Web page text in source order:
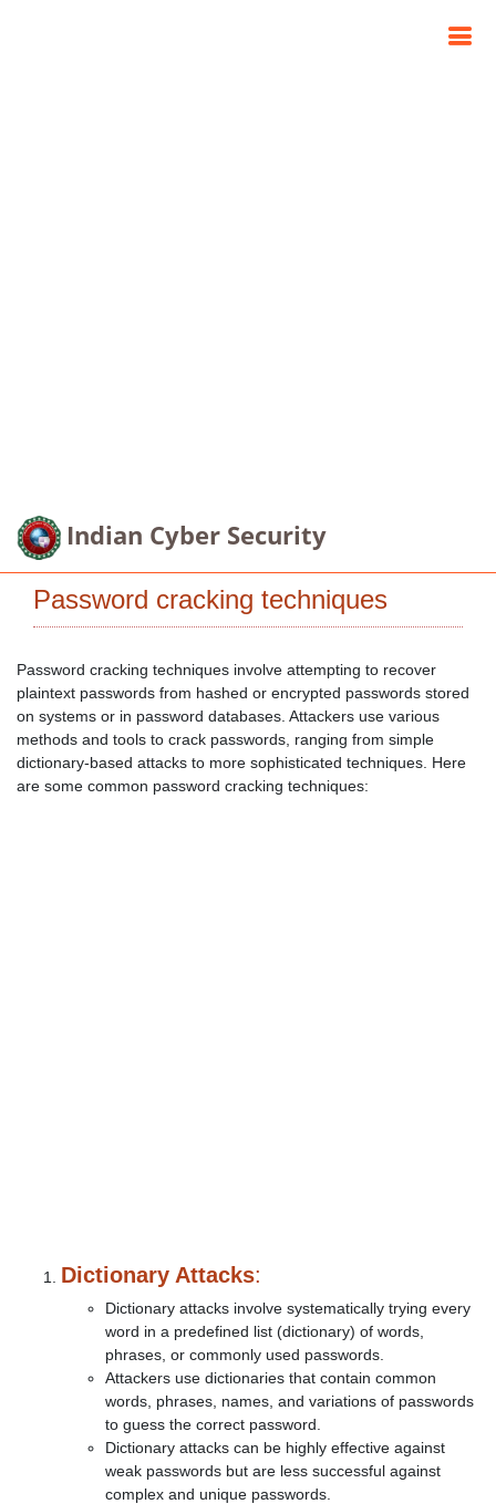
Indian Cyber Security
Password cracking techniques
Password cracking techniques involve attempting to recover
plaintext passwords from hashed or encrypted passwords stored
on systems or in password databases. Attackers use various
methods and tools to crack passwords, ranging from simple
dictionary-based attacks to more sophisticated techniques. Here
are some common password cracking techniques:
Dictionary Attacks:
Dictionary attacks involve systematically trying every
word in a predefined list (dictionary) of words,
phrases, or commonly used passwords.
Attackers use dictionaries that contain common
words, phrases, names, and variations of passwords
to guess the correct password.
Dictionary attacks can be highly effective against
weak passwords but are less successful against
complex and unique passwords.